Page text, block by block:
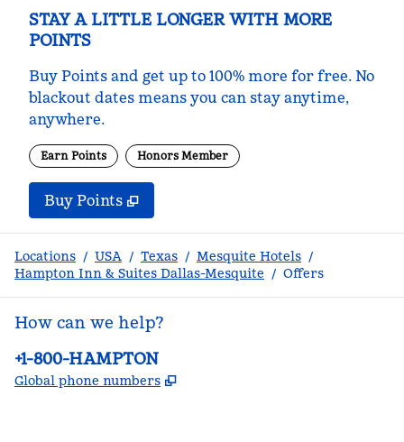
STAY A LITTLE LONGER WITH MORE
POINTS
Buy Points and get up to 100% more for free. No
blackout dates means you can stay anytime,
anywhere.
Earn Points Honors Member
Buy PointsBuy Points
,
Locations / USA / Texas / Mesquite Hotels /
Hampton Inn & Suites Dallas-Mesquite / Offers
How can we help?
Phone:
+1-800-HAMPTON
Global phone numbers ,